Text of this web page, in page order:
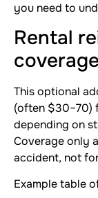
you need to
Rental
coverage
This optional
(often $30–70)
depending on
Coverage only
accident, not
Example table